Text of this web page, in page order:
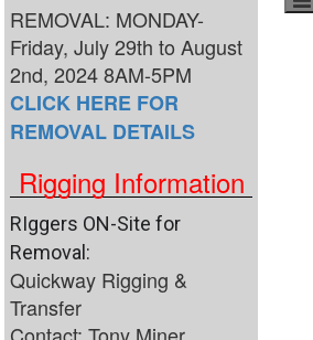
REMOVAL: MONDAY-
Friday, July 29th to August
2nd, 2024 8AM-5PM
CLICK HERE FOR
REMOVAL DETAILS
Rigging Information
RIggers ON-Site for
Removal:
Quickway Rigging &
Transfer